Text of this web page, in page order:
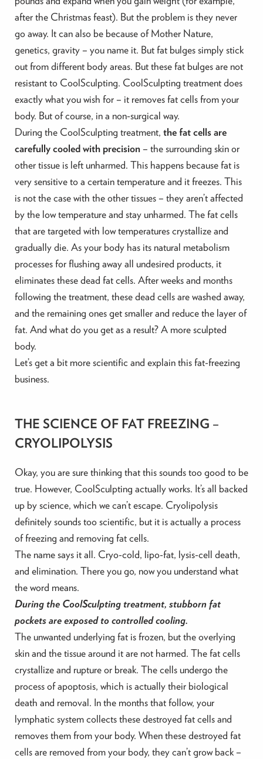
after the Christmas feast). But the problem is they never
go away. It can also be because of Mother Nature,
genetics, gravity – you name it. But fat bulges simply stick
out from different body areas. But these fat bulges are not
resistant to CoolSculpting. CoolSculpting treatment does
exactly what you wish for – it removes fat cells from your
body. But of course, in a non-surgical way.
During the CoolSculpting treatment, the fat cells are
carefully cooled with precision– the surrounding skin or
other tissue is left unharmed. This happens because fat is
very sensitive to a certain temperature and it freezes. This
is not the case with the other tissues – they aren’t affected
by the low temperature and stay unharmed. The fat cells
that are targeted with low temperatures crystallize and
gradually die. As your body has its natural metabolism
processes for flushing away all undesired products, it
eliminates these dead fat cells. After weeks and months
following the treatment, these dead cells are washed away,
and the remaining ones get smaller and reduce the layer of
fat. And what do you get as a result? A more sculpted
body.
Let’s get a bit more scientific and explain this fat-freezing
business.
THE SCIENCE OF FAT FREEZING –
CRYOLIPOLYSIS
Okay, you are sure thinking that this sounds too good to be
true. However, CoolSculpting actually works. It’s all backed
up by science, which we can’t escape. Cryolipolysis
definitely sounds too scientific, but it is actually a process
of freezing and removing fat cells.
The name says it all. Cryo-cold, lipo-fat, lysis-cell death,
and elimination. There you go, now you understand what
the word means.
During the CoolSculpting treatment, stubborn fat
pockets are exposed to controlled cooling.
The unwanted underlying fat is frozen, but the overlying
skin and the tissue around it are not harmed. The fat cells
crystallize and rupture or break. The cells undergo the
process of apoptosis, which is actually their biological
death and removal. In the months that follow, your
lymphatic system collects these destroyed fat cells and
removes them from your body. When these destroyed fat
cells are removed from your body, they can’t grow back –